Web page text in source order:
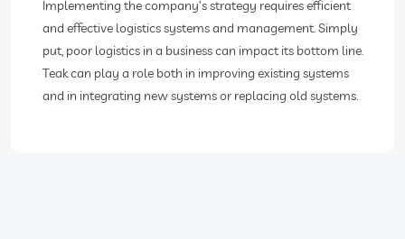
Implementing the company’s strategy requires efficient
and effective logistics systems and management. Simply
put, poor logistics in a business can impact its bottom line.
Teak can play a role both in improving existing systems
and in integrating new systems or replacing old systems.